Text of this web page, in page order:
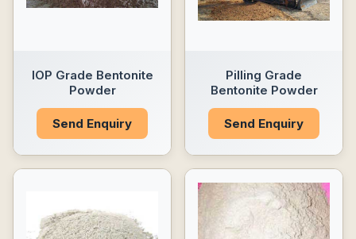
IOP Grade Bentonite
Powder
Send Enquiry
Pilling Grade
Bentonite Powder
Send Enquiry